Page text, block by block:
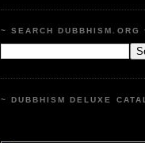
~ SEARCH DUBBHISM.ORG
~ DUBBHISM DELUXE